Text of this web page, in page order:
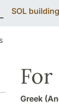
SOL building
Greek